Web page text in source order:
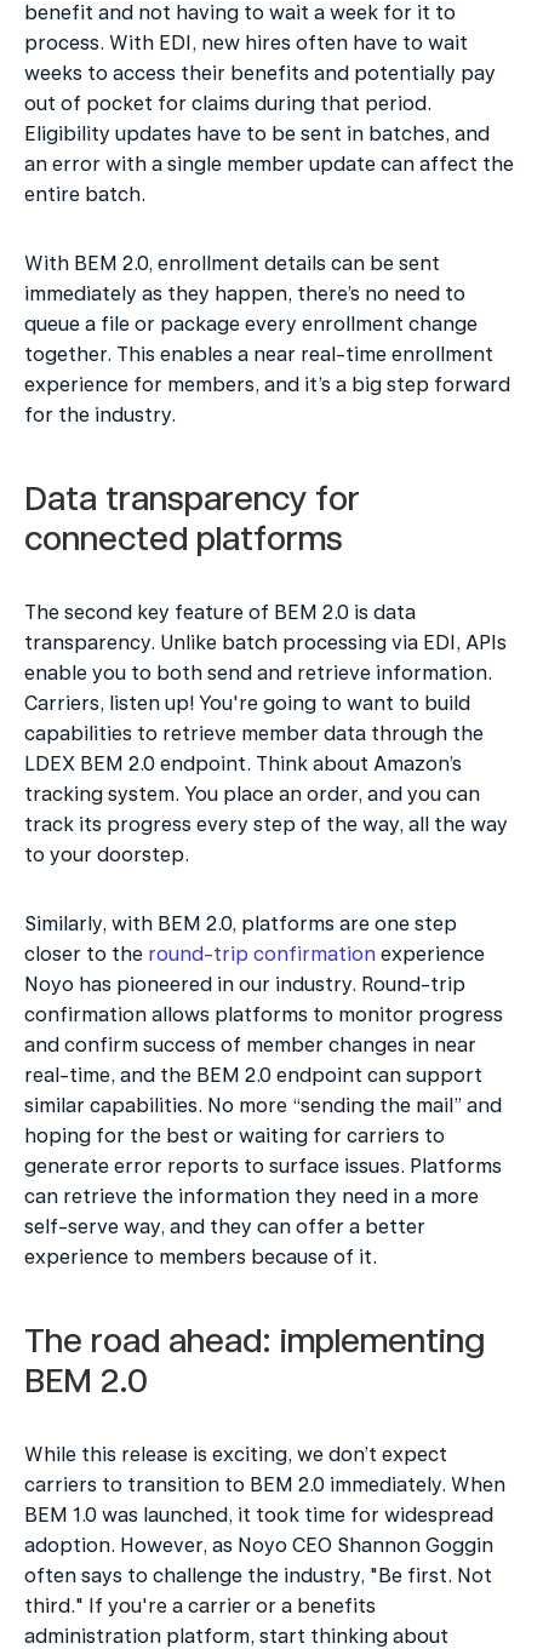
benefit and not having to wait a week for it to
process. With EDI, new hires often have to wait
weeks to access their benefits and potentially pay
out of pocket for claims during that period.
Eligibility updates have to be sent in batches, and
an error with a single member update can affect the
entire batch.
With BEM 2.0, enrollment details can be sent
immediately as they happen, there’s no need to
queue a file or package every enrollment change
together. This enables a near real-time enrollment
experience for members, and it’s a big step forward
for the industry.
Data transparency for
connected platforms
The second key feature of BEM 2.0 is data
transparency. Unlike batch processing via EDI, APIs
enable you to both send and retrieve information.
Carriers, listen up! You're going to want to build
capabilities to retrieve member data through the
LDEX BEM 2.0 endpoint. Think about Amazon’s
tracking system. You place an order, and you can
track its progress every step of the way, all the way
to your doorstep.
Similarly, with BEM 2.0, platforms are one step
closer to the round-trip confirmation experience
Noyo has pioneered in our industry. Round-trip
confirmation allows platforms to monitor progress
and confirm success of member changes in near
real-time, and the BEM 2.0 endpoint can support
similar capabilities. No more “sending the mail” and
hoping for the best or waiting for carriers to
generate error reports to surface issues. Platforms
can retrieve the information they need in a more
self-serve way, and they can offer a better
experience to members because of it.
The road ahead: implementing
BEM 2.0
While this release is exciting, we don’t expect
carriers to transition to BEM 2.0 immediately. When
BEM 1.0 was launched, it took time for widespread
adoption. However, as Noyo CEO Shannon Goggin
often says to challenge the industry, "Be first. Not
third." If you're a carrier or a benefits
administration platform, start thinking about